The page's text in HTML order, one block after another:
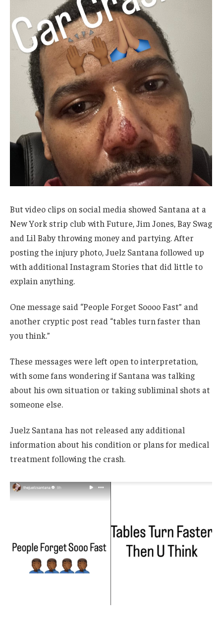
But video clips on social media showed Santana at a
New York strip club with Future, Jim Jones, Bay Swag
and Lil Baby throwing money and partying. After
posting the injury photo, Juelz Santana followed up
with additional Instagram Stories that did little to
explain anything.
One message said “People Forget Soooo Fast” and
another cryptic post read “tables turn faster than
you think.”
These messages were left open to interpretation,
with some fans wondering if Santana was talking
about his own situation or taking subliminal shots at
someone else.
Juelz Santana has not released any additional
information about his condition or plans for medical
treatment following the crash.